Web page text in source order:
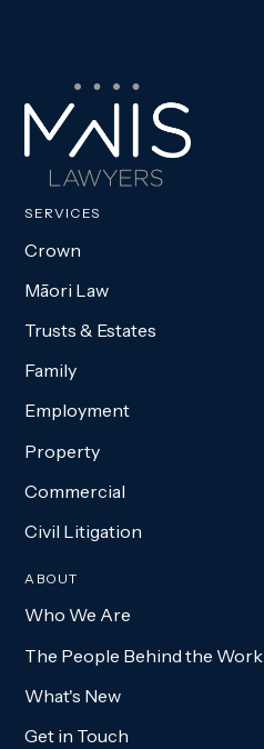
SERVICES
Crown
Māori Law
Trusts & Estates
Family
Employment
Property
Commercial
Civil Litigation
ABOUT
Who We Are
The People Behind the Work
What's New
Get in Touch